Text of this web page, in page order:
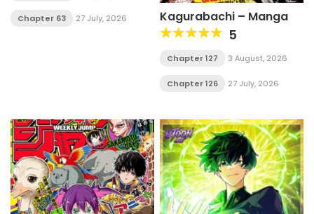
Chapter 63 27 July, 2026 Kagurabachi – Manga
5
Chapter 127 3 August, 2026
Chapter 126 27 July, 2026